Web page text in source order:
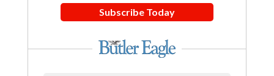
Subscribe Today